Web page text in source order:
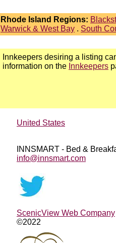
Rhode Island Regions:
Warwick & West Bay . South
Innkeepers desiring a listing
information on the Innkeepers
United States
INNSMART - Bed &
info@innsmart.com
ScenicView Web Company
©2022